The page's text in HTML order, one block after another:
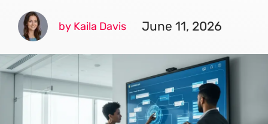
by Kaila Davis June 11, 2026